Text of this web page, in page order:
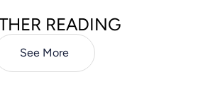
READING
See More